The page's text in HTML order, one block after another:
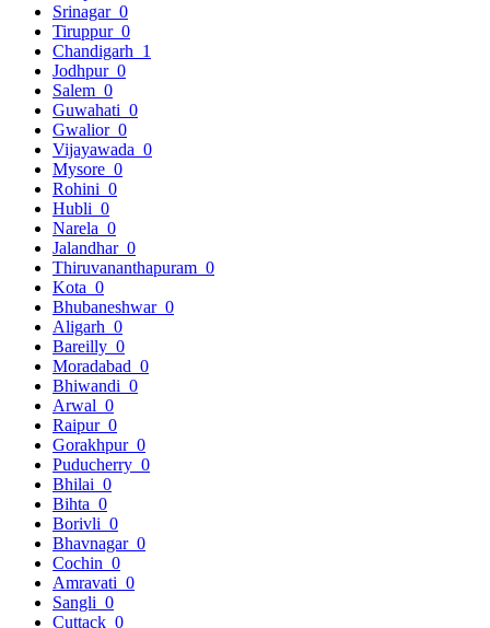
Srinagar 0
Tiruppur 0
Chandigarh 1
Jodhpur 0
Salem 0
Guwahati 0
Gwalior 0
Vijayawada 0
Mysore 0
Rohini 0
Hubli 0
Narela 0
Jalandhar 0
Thiruvananthapuram 0
Kota 0
Bhubaneshwar 0
Aligarh 0
Bareilly 0
Moradabad 0
Bhiwandi 0
Arwal 0
Raipur 0
Gorakhpur 0
Puducherry 0
Bhilai 0
Bihta 0
Borivli 0
Bhavnagar 0
Cochin 0
Amravati 0
Sangli 0
Cuttack 0